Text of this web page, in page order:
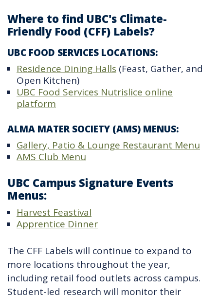
Where to find UBC's Climate-
Friendly Food (CFF) Labels?
UBC FOOD SERVICES LOCATIONS:
Residence Dining Halls (Feast, Gather, and
Open Kitchen)
UBC Food Services Nutrislice online
platform
ALMA MATER SOCIETY (AMS) MENUS:
Gallery, Patio & Lounge Restaurant Menu
AMS Club Menu
UBC Campus Signature Events
Menus:
Harvest Feastival
Apprentice Dinner
The CFF Labels will continue to expand to
more locations throughout the year,
including retail food outlets across campus.
Student-led research will monitor their